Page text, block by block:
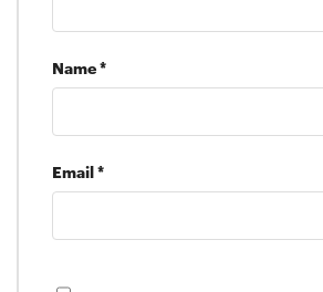
Name *
Email *